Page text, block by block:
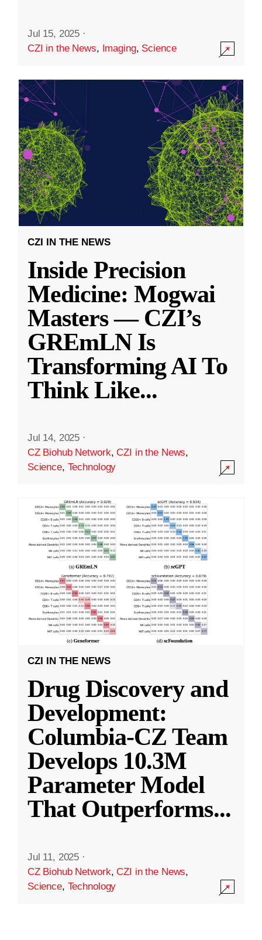
Jul 15, 2025 ·
CZI in the News, Imaging, Science
CZI IN THE NEWS
Inside Precision
Medicine: Mogwai
Masters — CZI’s
GREmLN Is
Transforming AI To
Think Like...
Jul 14, 2025 ·
CZ Biohub Network,CZI in the News,
Science, Technology
CZI IN THE NEWS
Drug Discovery and
Development:
Columbia-CZ Team
Develops 10.3M
Parameter Model
That Outperforms...
Jul 11, 2025 ·
CZ Biohub Network,CZI in the News,
Science, Technology